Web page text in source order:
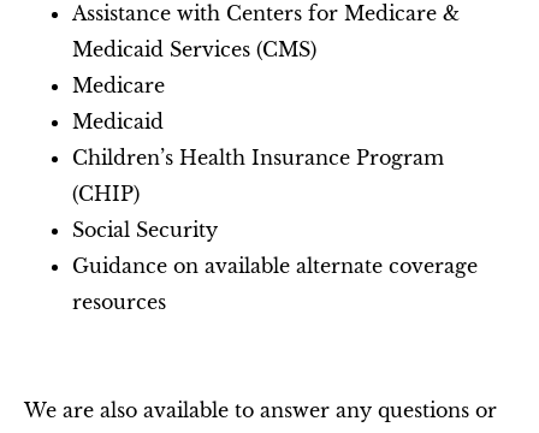
Assistance with Centers for Medicare &
Medicaid Services (CMS)
Medicare
Medicaid
Children’s Health Insurance Program
(CHIP)
Social Security
Guidance on available alternate coverage
resources
We are also available to answer any questions or